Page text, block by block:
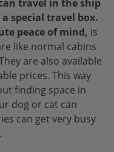
travel in the ship
special travel box.
peace of mind, is
like normal cabins
are also available
prices. This way
finding space in
dog or cat can
can get very busy